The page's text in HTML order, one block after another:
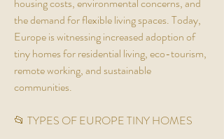
the demand for flexible living spaces. Today,
Europe is witnessing increased adoption of
tiny homes for residential living, eco-tourism,
remote working, and sustainable
communities.
📂 TYPES OF EUROPE TINY HOMES